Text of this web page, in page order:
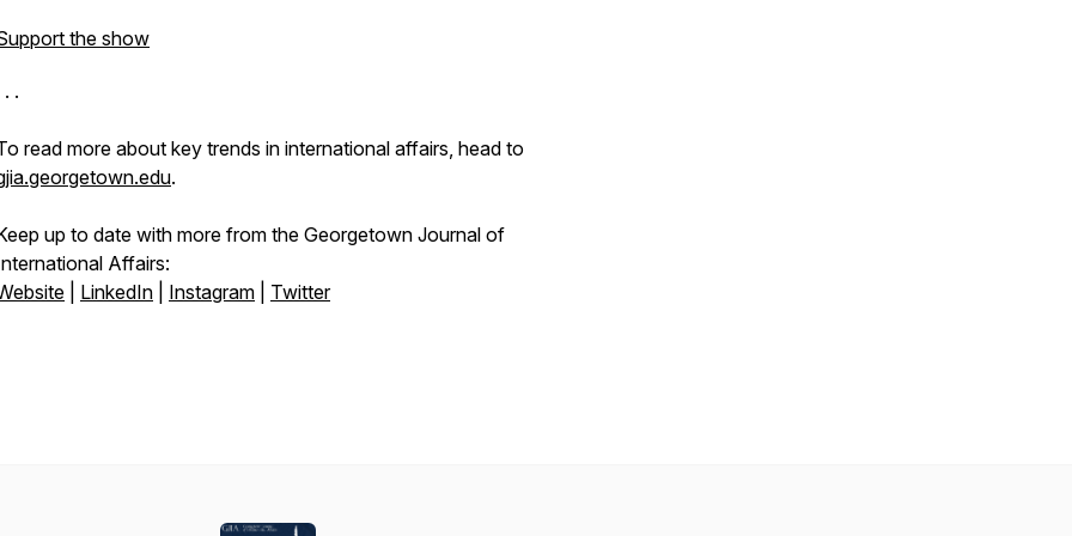
the show
. .
read more about key trends in international affairs, head to
.
up to date with more from the Georgetown Journal of
Affairs:
LinkedIn Instagram Twitter